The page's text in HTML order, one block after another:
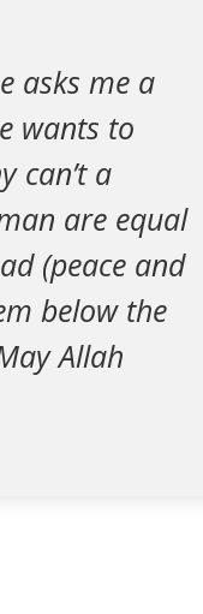
asks me a
wants to
can’t a
are equal
(peace and
below the
Allah